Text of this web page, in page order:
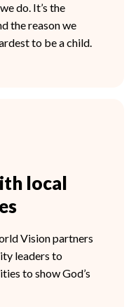
do. It’s the
the reason we
to be a child.
local
Vision partners
leaders to
to show God’s